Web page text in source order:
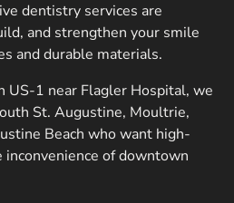
dentistry services are
and strengthen your smile
and durable materials.
US-1 near Flagler Hospital, we
St. Augustine, Moultrie,
Beach who want high-
of downtown